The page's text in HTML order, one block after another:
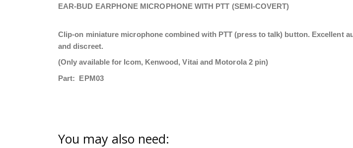
EAR-BUD EARPHONE MICROPHONE WITH PTT (SEMI-COVERT)
Clip-on miniature microphone combined with PTT (press to talk) button. Excellent
and discreet.
(Only available for Icom, Kenwood, Vitai and Motorola 2 pin)
Part: EPM03
You may also need: